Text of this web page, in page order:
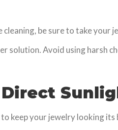
be sure to take your
solution. Avoid using harsh
keep your jewelry looking its